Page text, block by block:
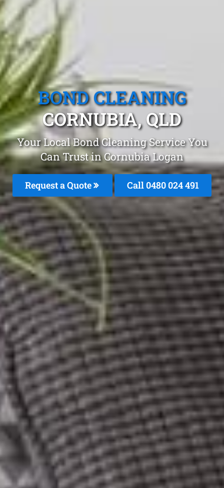
BOND CLEANING
CORNUBIA, QLD
Your Local Bond Cleaning Service You
Can Trust in Cornubia Logan
Request a Quote Call 0480 024 491